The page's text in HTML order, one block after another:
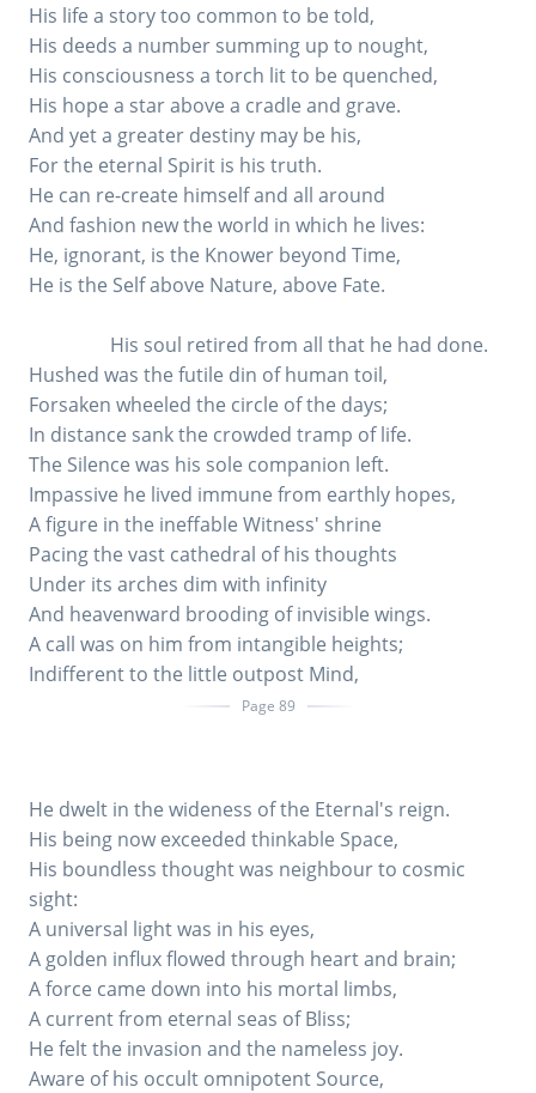
His life a story too common to be told,
His deeds a number summing up to nought,
His consciousness a torch lit to be quenched,
His hope a star above a cradle and grave.
And yet a greater destiny may be his,
For the eternal Spirit is his truth.
He can re-create himself and all around
And fashion new the world in which he lives:
He, ignorant, is the Knower beyond Time,
He is the Self above Nature, above Fate.
His soul retired from all that he had done.
Hushed was the futile din of human toil,
Forsaken wheeled the circle of the days;
In distance sank the crowded tramp of life.
The Silence was his sole companion left.
Impassive he lived immune from earthly hopes,
A figure in the ineffable Witness' shrine
Pacing the vast cathedral of his thoughts
Under its arches dim with infinity
And heavenward brooding of invisible wings.
A call was on him from intangible heights;
Indifferent to the little outpost Mind,
Page 89
He dwelt in the wideness of the Eternal's reign.
His being now exceeded thinkable Space,
His boundless thought was neighbour to cosmic
sight:
A universal light was in his eyes,
A golden influx flowed through heart and brain;
A force came down into his mortal limbs,
A current from eternal seas of Bliss;
He felt the invasion and the nameless joy.
Aware of his occult omnipotent Source,